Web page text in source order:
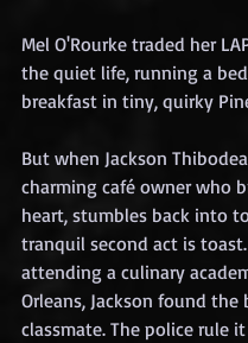
Mel O'Rourke traded her
the quiet life, running a
breakfast in tiny, quirky
But when Jackson
charming café owner who
heart, stumbles back into
tranquil second act is
attending a culinary
Orleans, Jackson found the
classmate. The police rule